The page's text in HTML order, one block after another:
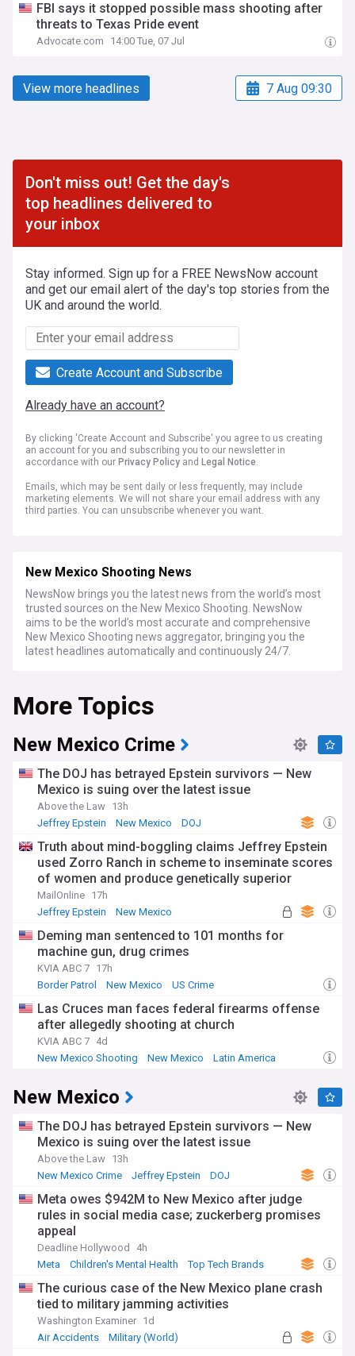
FBI says it stopped possible mass shooting after
threats to Texas Pride event
Advocate.com 14:00 Tue, 07 Jul
View more headlines 7 Aug 09:30
Don't miss out! Get the day's
top headlines delivered to
your inbox
Stay informed. Sign up for a FREE NewsNow account
and get our email alert of the day's top stories from the
UK and around the world.
Create Account and Subscribe
Already have an account?
By clicking 'Create Account and Subscribe' you agree to us creating
an account for you and subscribing you to our newsletter in
accordance with our Privacy Policy and Legal Notice.
Emails, which may be sent daily or less frequently, may include
marketing elements. We will not share your email address with any
third parties. You can unsubscribe whenever you want.
New Mexico Shooting News
NewsNow brings you the latest news from the world’s most
trusted sources on the New Mexico Shooting. NewsNow
aims to be the world’s most accurate and comprehensive
New Mexico Shooting news aggregator, bringing you the
latest headlines automatically and continuously 24/7.
More Topics
New Mexico Crime
The DOJ has betrayed Epstein survivors — New
Mexico is suing over the latest issue
Above the Law 13h
Jeffrey Epstein
New Mexico DOJ
Truth about mind-boggling claims Jeffrey Epstein
used Zorro Ranch in scheme to inseminate scores
of women and produce genetically superior
children revealed in New Mexico investigation
MailOnline 17h
Jeffrey Epstein
New Mexico
Deming man sentenced to 101 months for
machine gun, drug crimes
KVIA ABC 7 17h
Border Patrol
New Mexico US Crime
Las Cruces man faces federal firearms offense
after allegedly shooting at church
KVIA ABC 7 4d
New Mexico Shooting
New Mexico Latin America
New Mexico
The DOJ has betrayed Epstein survivors — New
Mexico is suing over the latest issue
Above the Law 13h
New Mexico Crime
Jeffrey Epstein DOJ
Meta owes $942M to New Mexico after judge
rules in social media case; zuckerberg promises
appeal
Deadline Hollywood
4h
Meta
Children's Mental Health Top Tech Brands
The curious case of the New Mexico plane crash
tied to military jamming activities
Washington Examiner 1d
Air Accidents
Military (World)